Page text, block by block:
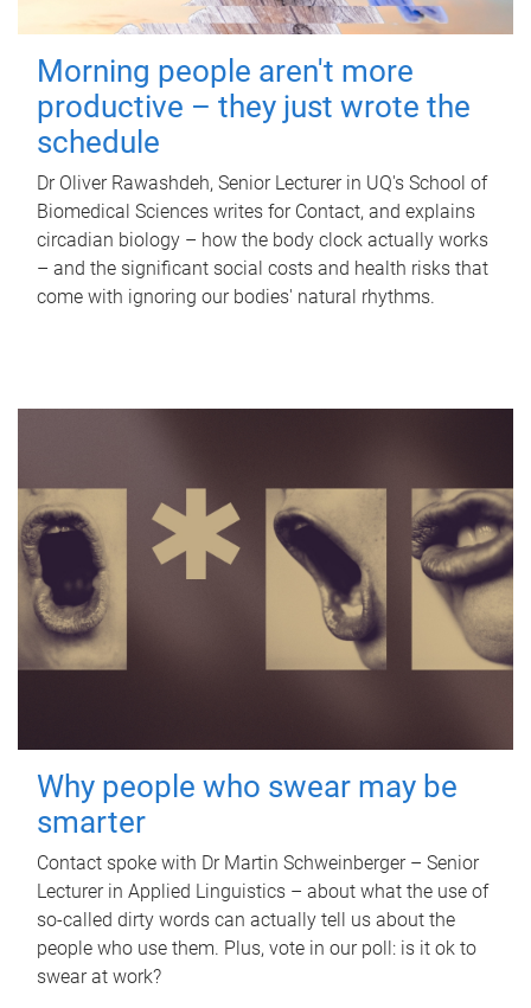
Morning people aren't more
productive – they just wrote the
schedule
Dr Oliver Rawashdeh, Senior Lecturer in UQ's School of
Biomedical Sciences writes for Contact, and explains
circadian biology – how the body clock actually works
– and the significant social costs and health risks that
come with ignoring our bodies' natural rhythms.
Why people who swear may be
smarter
Contact spoke with Dr Martin Schweinberger – Senior
Lecturer in Applied Linguistics – about what the use of
so-called dirty words can actually tell us about the
people who use them. Plus, vote in our poll: is it ok to
swear at work?